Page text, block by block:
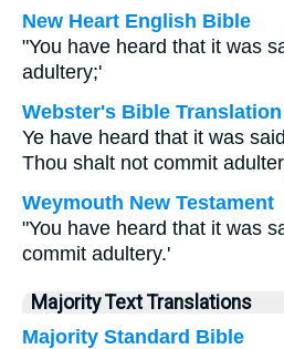
New Heart English Bible
"You have heard that it was
adultery;'
Webster's Bible Translation
Ye have heard that it was
Thou shalt not commit
Weymouth New Testament
"You have heard that it was
commit adultery.'
Majority Text Translations
Majority Standard Bible